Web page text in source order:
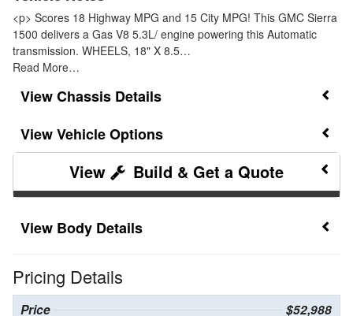
<p> Scores 18 Highway MPG and 15 City MPG! This GMC Sierra
1500 delivers a Gas V8 5.3L/ engine powering this Automatic
transmission. WHEELS, 18" X 8.5…
Read More…
Chassis Details
Vehicle Options
Build & Get a Quote
Body Details
Pricing Details
Price $52,988